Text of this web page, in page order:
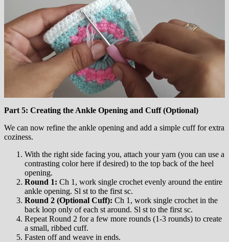
Part 5: Creating the Ankle Opening and Cuff (Optional)
We can now refine the ankle opening and add a simple cuff for extra
coziness.
With the right side facing you, attach your yarn (you can use a
contrasting color here if desired) to the top back of the heel
opening.
Round 1: Ch 1, work single crochet evenly around the entire
ankle opening. Sl st to the first sc.
Round 2 (Optional Cuff): Ch 1, work single crochet in the
back loop only of each st around. Sl st to the first sc.
Repeat Round 2 for a few more rounds (1-3 rounds) to create
a small, ribbed cuff.
Fasten off and weave in ends.